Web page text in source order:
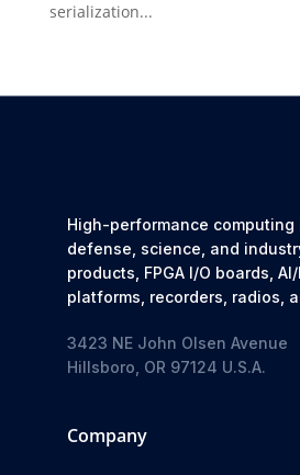
serialization...
High-performance
defense, science, and
products, FPGA I/O boards,
platforms, recorders, radios,
3423 NE John Olsen Avenue
Hillsboro, OR 97124 U.S.A.
Company